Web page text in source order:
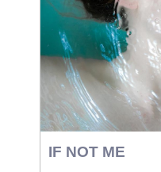
IF NOT ME